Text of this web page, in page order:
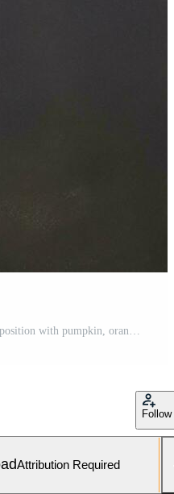
Follow
Attribution Required